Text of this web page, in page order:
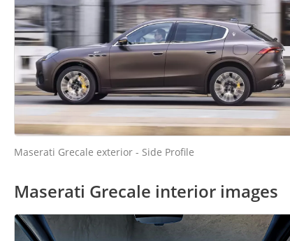
Maserati Grecale exterior - Side Profile
Maserati Grecale interior images